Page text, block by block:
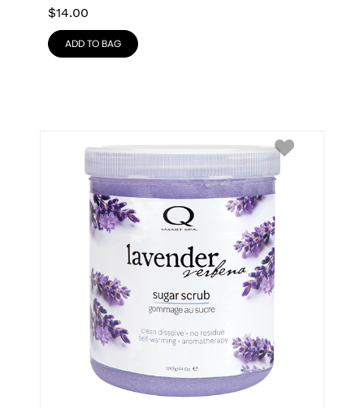
$14.00
ADD TO BAG